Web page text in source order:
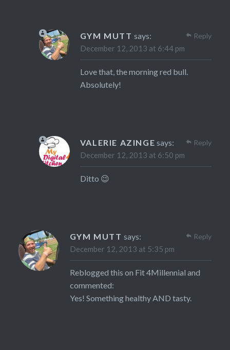
GYM MUTT says:
December 12, 2013 at 6:44 pm
Love that, the morning red bull.
Absolutely!
Reply
VALERIE AZINGE says:
December 12, 2013 at 6:50 pm
Ditto 😉
Reply
GYM MUTT says:
December 12, 2013 at 5:35 pm
Reblogged this on Fit 4Millennial and
commented:
Yes! Something healthy AND tasty.
Reply